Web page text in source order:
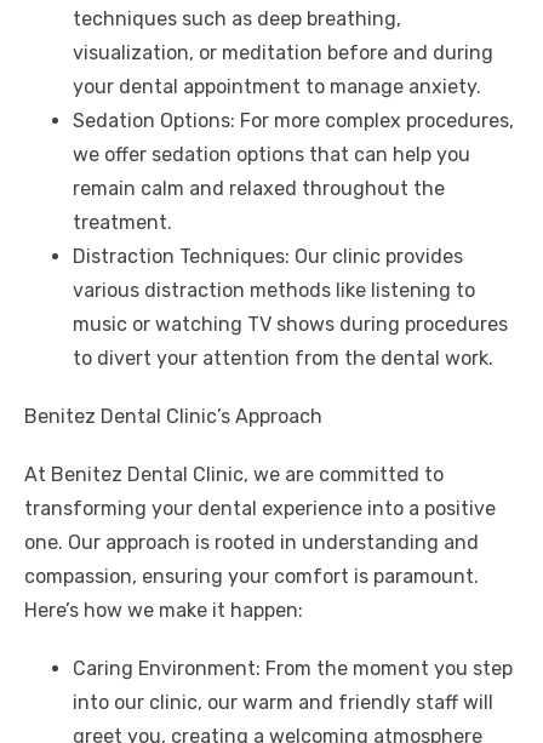
techniques such as deep breathing,
visualization, or meditation before and during
your dental appointment to manage anxiety.
Sedation Options: For more complex procedures,
we offer sedation options that can help you
remain calm and relaxed throughout the
treatment.
Distraction Techniques: Our clinic provides
various distraction methods like listening to
music or watching TV shows during procedures
to divert your attention from the dental work.
Benitez Dental Clinic’s Approach
At Benitez Dental Clinic, we are committed to
transforming your dental experience into a positive
one. Our approach is rooted in understanding and
compassion, ensuring your comfort is paramount.
Here’s how we make it happen:
Caring Environment: From the moment you step
into our clinic, our warm and friendly staff will
greet you, creating a welcoming atmosphere